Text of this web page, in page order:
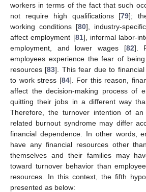
workers in terms of the fact that such
not require high qualifications [79];
working conditions [80], industry-
affect employment [81], informal labor-
employment, and lower wages [82].
employees experience the fear of
resources [83]. This fear due to
to work stress [84]. For this reason,
affect the decision-making process of
quitting their jobs in a different way
Therefore, the turnover intention of an
related burnout syndrome may differ
financial dependence. In other words,
have any financial resources other
themselves and their families may
toward turnover behavior than
resources. In this context, the fifth
presented as below: